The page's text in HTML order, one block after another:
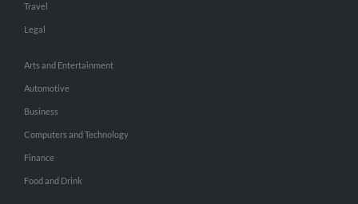
Travel
Legal
Arts and Entertainment
Automotive
Business
Computers and Technology
Finance
Food and Drink